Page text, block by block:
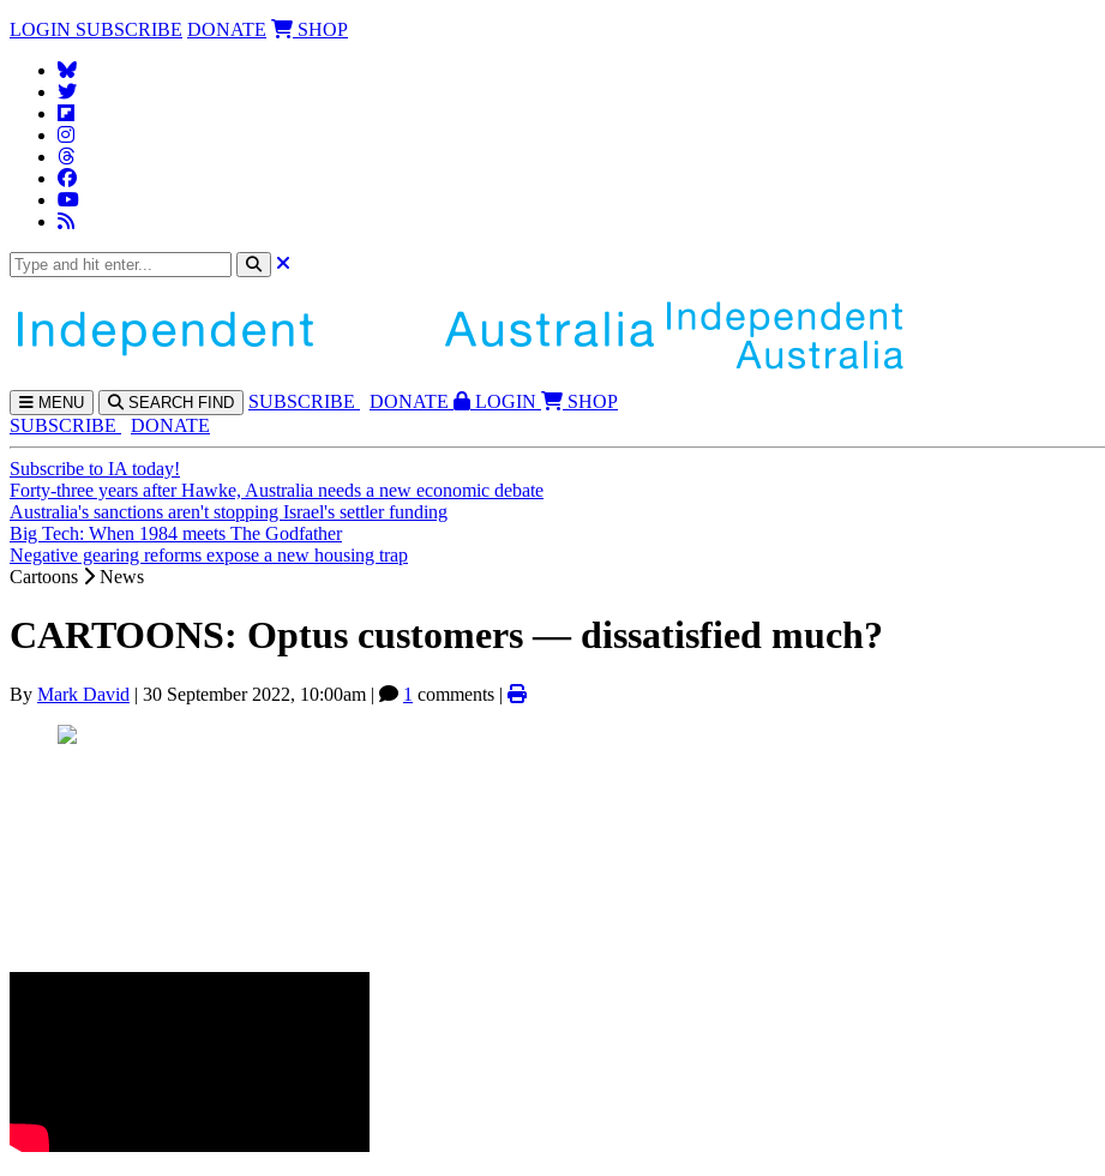
LOGIN SUBSCRIBE DONATE SHOP
MENU SEARCH FIND SUBSCRIBE DONATE LOGIN
SHOP
SUBSCRIBE
DONATE
Subscribe to IA today!
Forty-three years after Hawke, Australia needs a new economic debate
Australia's sanctions aren't stopping Israel's settler funding
Big Tech: When 1984 meets The Godfather
Negative gearing reforms expose a new housing trap
Cartoons
News
CARTOONS: Optus customers — dissatisfied much?
By Mark David | 30 September 2022, 10:00am | 1 comments |